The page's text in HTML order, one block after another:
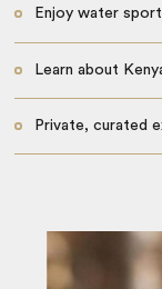
Enjoy water
Learn about
Private, curated